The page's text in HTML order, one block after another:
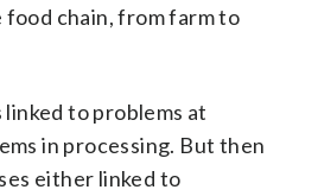
chain, from farm to
to problems at
in processing. But then
either linked to